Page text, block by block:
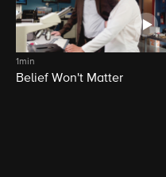
1min
Belief Won't Matter